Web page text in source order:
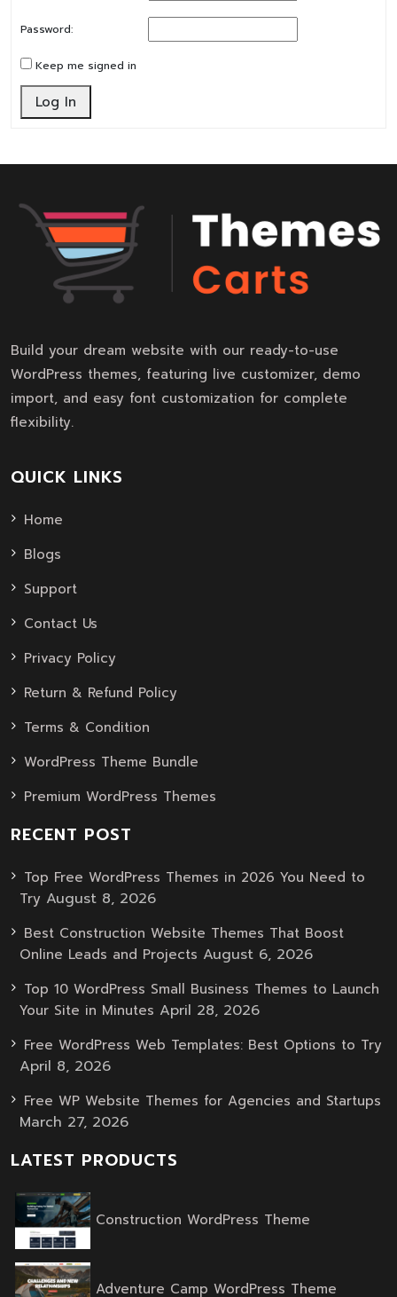
Password:
Keep me signed in
Log In
Build your dream website with our ready-to-use
WordPress themes, featuring live customizer, demo
import, and easy font customization for complete
flexibility.
QUICK LINKS
Home
Blogs
Support
Contact Us
Privacy Policy
Return & Refund Policy
Terms & Condition
WordPress Theme Bundle
Premium WordPress Themes
RECENT POST
Top Free WordPress Themes in 2026 You Need to
Try August 8, 2026
Best Construction Website Themes That Boost
Online Leads and Projects August 6, 2026
Top 10 WordPress Small Business Themes to Launch
Your Site in Minutes April 28, 2026
Free WordPress Web Templates: Best Options to Try
April 8, 2026
Free WP Website Themes for Agencies and Startups
March 27, 2026
LATEST PRODUCTS
Construction WordPress Themeprice
price
Adventure Camp WordPress Theme